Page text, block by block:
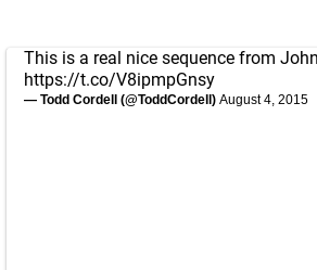
This is a real nice sequence from
https://t.co/V8ipmpGnsy
— Todd Cordell (@ToddCordell) August 4, 2015